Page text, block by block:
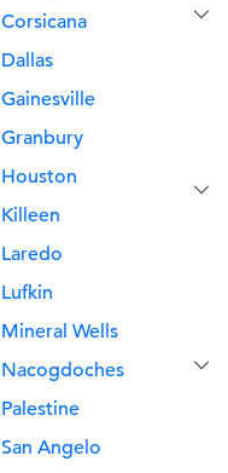
Corsicana
Dallas
Gainesville
Granbury
Houston
Killeen
Laredo
Lufkin
Mineral Wells
Nacogdoches
Palestine
San Angelo